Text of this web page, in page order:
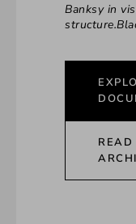
Banksy in
READ